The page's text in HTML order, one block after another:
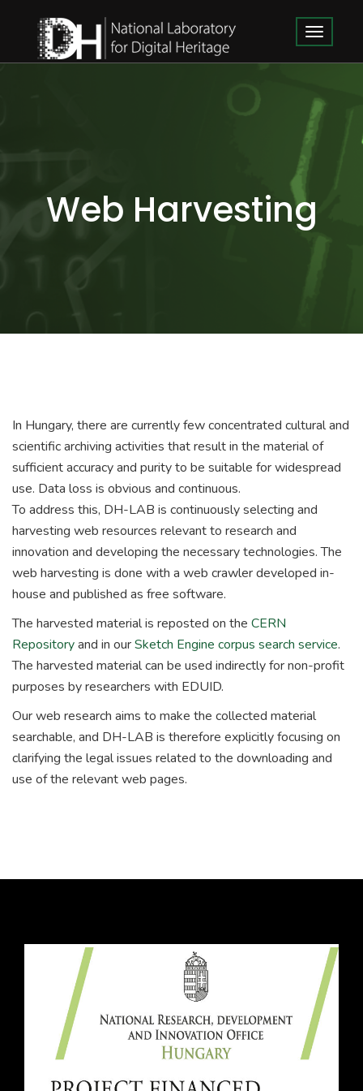
Web Harvesting
In Hungary, there are currently few concentrated cultural and
scientific archiving activities that result in the material of
sufficient accuracy and purity to be suitable for widespread
use. Data loss is obvious and continuous.
To address this, DH-LAB is continuously selecting and
harvesting web resources relevant to research and
innovation and developing the necessary technologies. The
web harvesting is done with a web crawler developed in-
house and published as free software.
The harvested material is reposted on the CERN
Repositoryand in ourSketch Engine corpus search service.
The harvested material can be used indirectly for non-profit
purposes by researchers with EDUID.
Our web research aims to make the collected material
searchable, and DH-LAB is therefore explicitly focusing on
clarifying the legal issues related to the downloading and
use of the relevant web pages.